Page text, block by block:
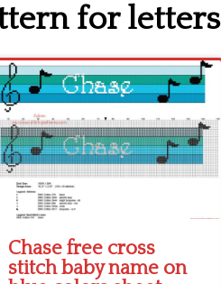
for letters
Chase free cross
stitch baby name on